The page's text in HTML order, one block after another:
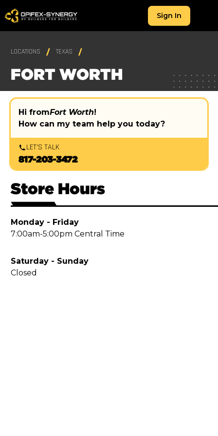
Sign In
LOCATIONS TEXAS
FORT WORTH
Hi fromFort Worth!
How can my team help you today?
LET'S TALK
817-203-3472
Store Hours
Monday - Friday
7:00am-5:00pm Central Time
Saturday - Sunday
Closed